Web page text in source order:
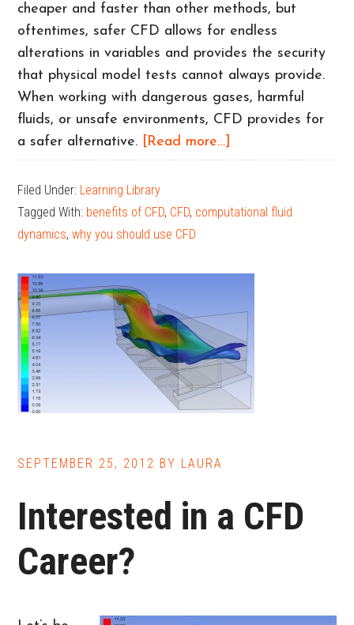
cheaper and faster than other methods, but
oftentimes, safer CFD allows for endless
alterations in variables and provides the security
that physical model tests cannot always provide.
When working with dangerous gases, harmful
fluids, or unsafe environments, CFD provides for
a safer alternative. [Read more…]
Examples
How
Cheaper,
and
Safer
than
Other
Methods
Filed Under: Learning Library
Tagged With: benefits of CFD, CFD, computational fluid
dynamics,why you should use CFD
SEPTEMBER 25, 2012 BY LAURA
Interested in a CFD
Career?